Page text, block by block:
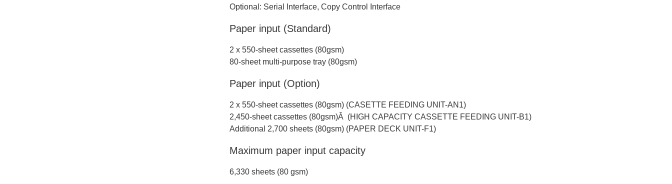
Optional: Serial Interface, Copy Control Interface
Paper input (Standard)
2 x 550-sheet cassettes (80gsm)
80-sheet multi-purpose tray (80gsm)
Paper input (Option)
2 x 550-sheet cassettes (80gsm) (CASETTE FEEDING UNIT-AN1)
2,450-sheet cassettes (80gsm)Â (HIGH CAPACITY CASSETTE FEEDING UNIT-B1)
Additional 2,700 sheets (80gsm) (PAPER DECK UNIT-F1)
Maximum paper input capacity
6,330 sheets (80 gsm)